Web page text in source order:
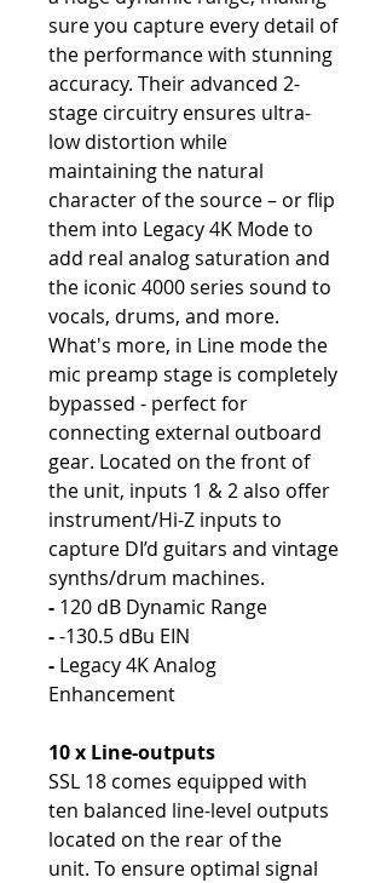
sure you capture every detail of
the performance with stunning
accuracy. Their advanced 2-
stage circuitry ensures ultra-
low distortion while
maintaining the natural
character of the source – or flip
them into Legacy 4K Mode to
add real analog saturation and
the iconic 4000 series sound to
vocals, drums, and more.
What's more, in Line mode the
mic preamp stage is completely
bypassed - perfect for
connecting external outboard
gear. Located on the front of
the unit, inputs 1 & 2 also offer
instrument/Hi-Z inputs to
capture DI’d guitars and vintage
synths/drum machines.
- 120 dB Dynamic Range
--130.5 dBu EIN
- Legacy 4K Analog
Enhancement
10 x Line-outputs
SSL 18 comes equipped with
ten balanced line-level outputs
located on the rear of the
unit. To ensure optimal signal